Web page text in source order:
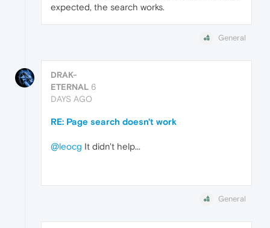
expected, the search works.
General
DRAK-
ETERNAL 6
DAYS AGO
RE: Page search doesn't work
@leocg It didn't help...
General